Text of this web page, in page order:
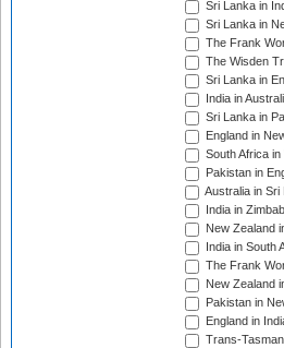
Sri Lanka in
Sri Lanka in
The Frank
The Wisden
Sri Lanka in
India in
Sri Lanka in
England in
South Africa
Pakistan in
Australia in Sri
India in
New Zealand
India in South
The Frank
New Zealand
Pakistan in
England in
Trans-